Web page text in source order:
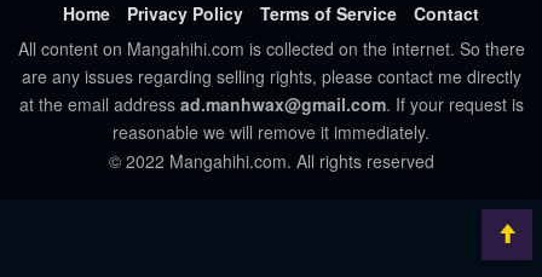
Home Privacy Policy Terms of Service
Contact
All content on Mangahihi.com is collected on the internet. So there
are any issues regarding selling rights, please contact me directly
at the email address ad.manhwax@gmail.com. If your request is
reasonable we will remove it immediately.
© 2022 Mangahihi.com. All rights reserved